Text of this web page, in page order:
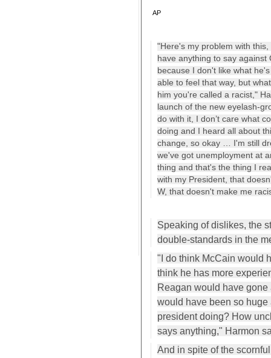
AP
"Here's my problem with
have anything to say
because I don't like what
able to feel that way, but
him you're called a racist,"
launch of the new eyelash-
do with it, I don’t care what
doing and I heard all about
change, so okay … I'm still
we've got unemployment at
thing and that's the thing I
with my President, that
W, that doesn't make me
Speaking of dislikes, the
double-standards in the
"I do think McCain would
think he has more
Reagan would have
would have been so huge
president doing? How
says anything," Harmon
And in spite of the